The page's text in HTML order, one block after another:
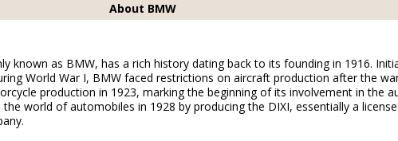
About BMW
known as BMW, has a rich history dating back to its founding in 1916.
World War I, BMW faced restrictions on aircraft production after the
production in 1923, marking the beginning of its involvement in the
world of automobiles in 1928 by producing the DIXI, essentially a